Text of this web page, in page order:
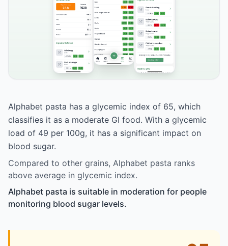
Alphabet pasta has a glycemic index of 65, which
classifies it as a moderate GI food. With a glycemic
load of 49 per 100g, it has a significant impact on
blood sugar.
Compared to other grains, Alphabet pasta ranks
above average in glycemic index.
Alphabet pasta is suitable in moderation for people
monitoring blood sugar levels.